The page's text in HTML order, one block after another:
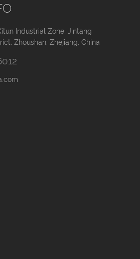
Industrial Zone, Jintang
Zhoushan, Zhejiang, China